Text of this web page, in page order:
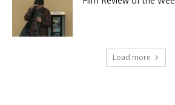
Load more